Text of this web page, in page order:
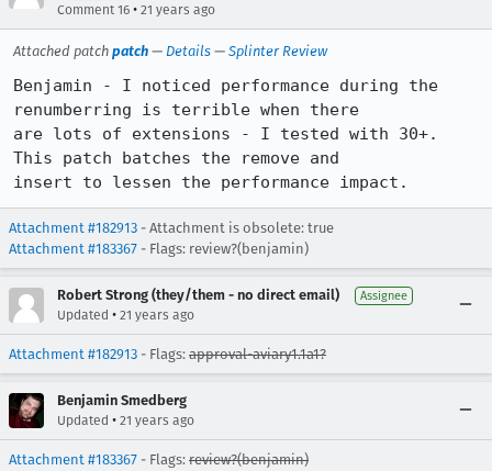
Comment 16 • 21 years ago
Attached patch patch — Details — Splinter Review
Benjamin - I noticed performance during the
renumberring is terrible when there
are lots of extensions - I tested with 30+.
This patch batches the remove and
insert to lessen the performance impact.
Attachment #182913 - Attachment is obsolete: true
Attachment #183367 - Flags: review?(benjamin)
Robert Strong (they/them - no direct email) Assignee
Updated • 21 years ago
Attachment #182913 - Flags: approval-aviary1.1a1?
Benjamin Smedberg
Updated • 21 years ago
Attachment #183367 - Flags: review?(benjamin)